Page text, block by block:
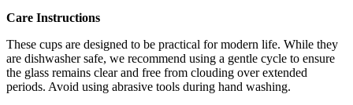
Care Instructions
These cups are designed to be practical for modern life. While they
are dishwasher safe, we recommend using a gentle cycle to ensure
the glass remains clear and free from clouding over extended
periods. Avoid using abrasive tools during hand washing.